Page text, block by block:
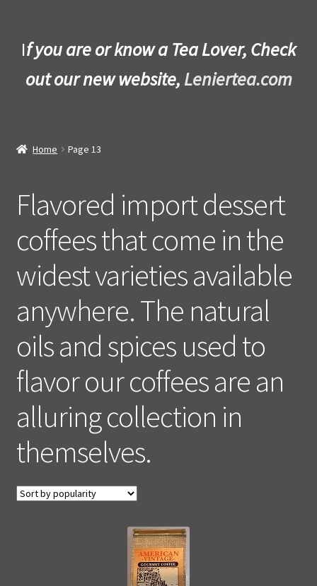
If you are or know a Tea Lover, Check
out our new website, Leniertea.com
Home Page 13
Flavored import dessert
coffees that come in the
widest varieties available
anywhere. The natural
oils and spices used to
flavor our coffees are an
alluring collection in
themselves.